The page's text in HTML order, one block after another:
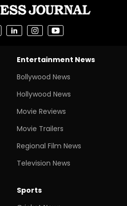
Entertainment News
Bollywood News
Hollywood News
Movie Reviews
Movie Trailers
Regional Film News
Television News
Sports